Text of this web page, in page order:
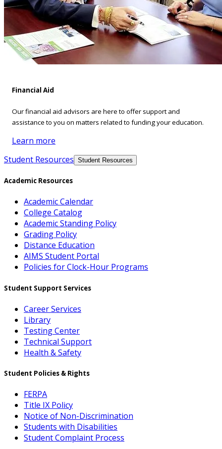
Financial Aid
Our financial aid advisors are here to offer support and
assistance to you on matters related to funding your education.
Learn more
Student Resources Student Resources
Academic Resources
Academic Calendar
College Catalog
Academic Standing Policy
Grading Policy
Distance Education
AIMS Student Portal
Policies for Clock-Hour Programs
Student Support Services
Career Services
Library
Testing Center
Technical Support
Health & Safety
Student Policies & Rights
FERPA
Title IX Policy
Notice of Non-Discrimination
Students with Disabilities
Student Complaint Process